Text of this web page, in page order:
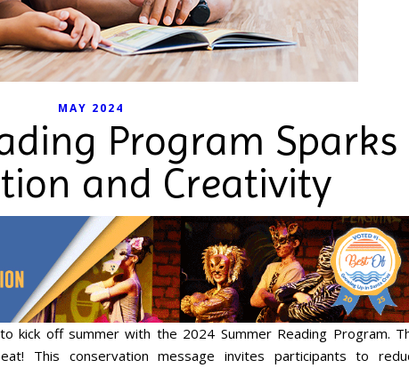
MAY 2024
Program Sparks
and Creativity
kick off summer with the 2024 Summer Reading Program.
This conservation message invites participants to